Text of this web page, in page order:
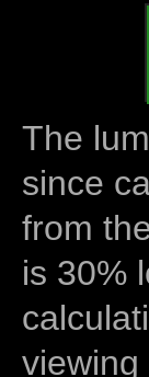
The
since
from
is 30%
viewing